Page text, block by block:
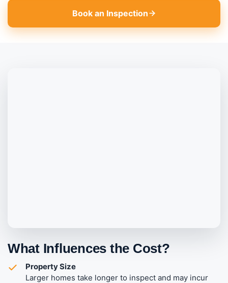
Book an Inspection
What Influences the Cost?
Property Size
Larger homes take longer to inspect and may incur